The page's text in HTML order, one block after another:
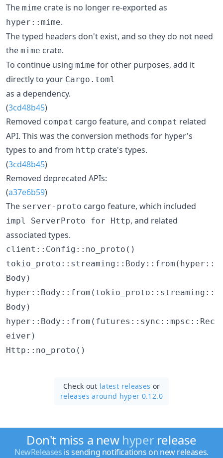
The mime crate is no longer re-exported as
hyper::mime.
The typed headers don't exist, and so they do not need
the mime crate.
To continue using mime for other purposes, add it
directly to your Cargo.toml
as a dependency.
(3cd48b45)
Removed compat cargo feature, and compat related
API. This was the conversion methods for hyper's
types to and from http crate's types.
(3cd48b45)
Removed deprecated APIs:
(a37e6b59)
The server-proto cargo feature, which included
impl ServerProto for Http, and related
associated types.
client::Config::no_proto()
tokio_proto::streaming::Body::from(hyper::
Body)
hyper::Body::from(tokio_proto::streaming::
Body)
hyper::Body::from(futures::sync::mpsc::Rec
eiver)
Http::no_proto()
Check out latest releases or
releases around hyper 0.12.0
Don't miss a new hyperrelease
NewReleases is sending notifications on new releases.